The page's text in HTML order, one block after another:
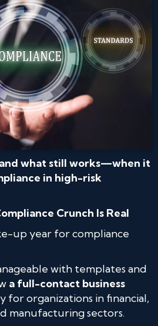
what still works—when it
in high-risk
Crunch Is Real
up year for compliance
with templates and
a full-contact business
for organizations in financial,
manufacturing sectors.